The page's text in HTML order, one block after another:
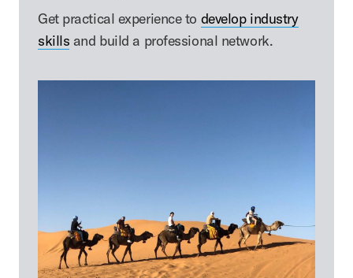
Get practical experience to develop industry
skills and build a professional network.